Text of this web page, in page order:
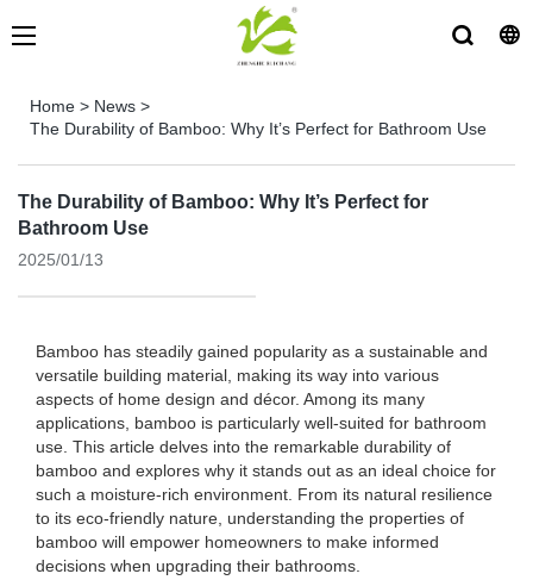
Home > News >
The Durability of Bamboo: Why It’s Perfect for Bathroom Use
The Durability of Bamboo: Why It’s Perfect for
Bathroom Use
2025/01/13
Bamboo has steadily gained popularity as a sustainable and
versatile building material, making its way into various
aspects of home design and décor. Among its many
applications, bamboo is particularly well-suited for bathroom
use. This article delves into the remarkable durability of
bamboo and explores why it stands out as an ideal choice for
such a moisture-rich environment. From its natural resilience
to its eco-friendly nature, understanding the properties of
bamboo will empower homeowners to make informed
decisions when upgrading their bathrooms.